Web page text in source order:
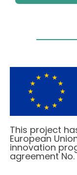
This project
European
innovation
agreement No.